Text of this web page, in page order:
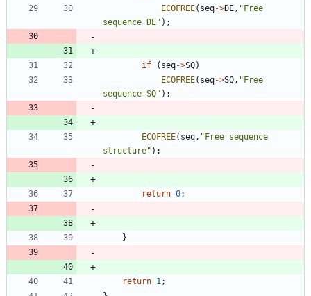
ECOFREE( seq->DE, " Free
sequence DE" ) ;
if ( seq->SQ)
ECOFREE( seq->SQ, " Free
sequence SQ" ) ;
ECOFREE( seq, " Free sequence
structure" ) ;
return 0;
}
return 1;